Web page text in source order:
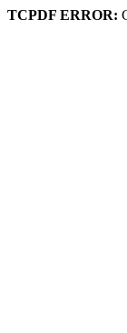
TCPDF ERROR: